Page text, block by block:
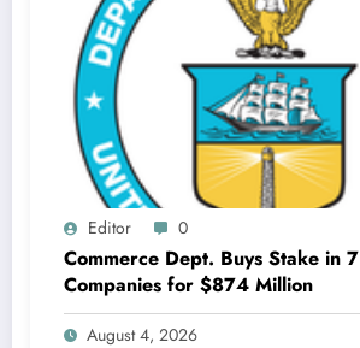
Editor 0
Commerce Dept. Buys Stake in 7
Companies for $874 Million
August 4, 2026